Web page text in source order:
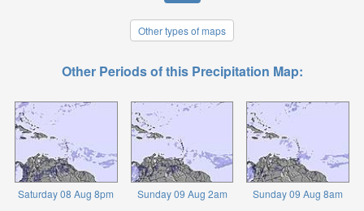
Other types of maps
Other Periods of this Precipitation Map:
Saturday 08 Aug 8pm Sunday 09 Aug 2am Sunday 09 Aug 8am